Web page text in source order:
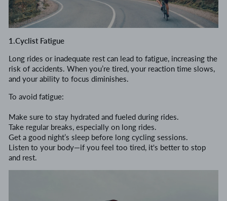
1.Cyclist Fatigue
Long rides or inadequate rest can lead to fatigue, increasing the
risk of accidents. When you’re tired, your reaction time slows,
and your ability to focus diminishes.
To avoid fatigue:
Make sure to stay hydrated and fueled during rides.
Take regular breaks, especially on long rides.
Get a good night’s sleep before long cycling sessions.
Listen to your body—if you feel too tired, it's better to stop
and rest.